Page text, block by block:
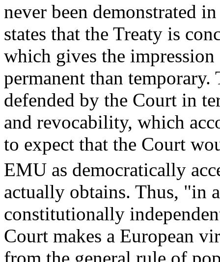
never been demonstrated
states that the Treaty is
which gives the
permanent than
defended by the Court in
and revocability, which
to expect that the Court
EMU as democratically
actually obtains. Thus, "in
constitutionally
Court makes a European
from the general rule of